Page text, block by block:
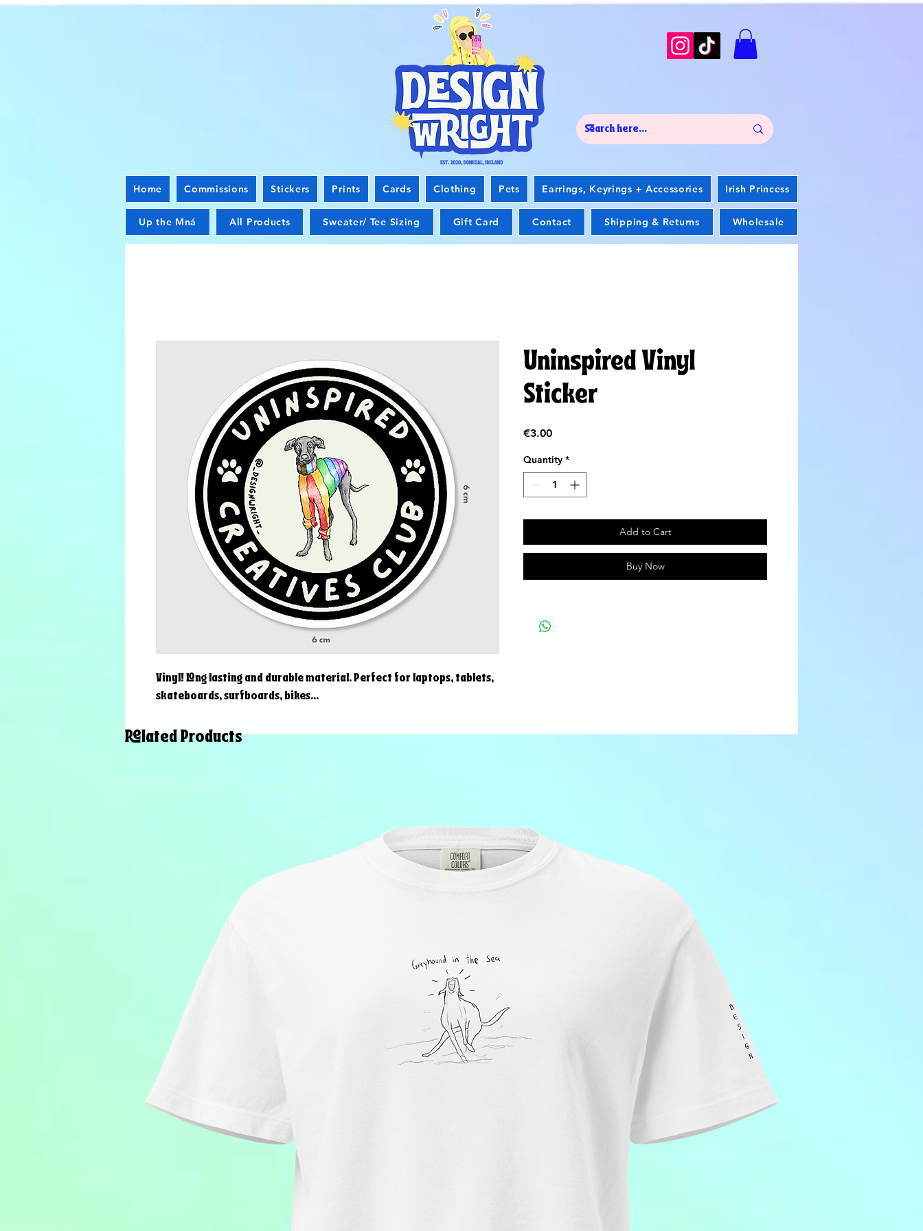
Home Commissions Stickers Prints Cards Clothing Pets Earrings, Keyrings + Accessories Irish Princess
Up the Mná All Products Sweater/ Tee Sizing Gift Card Contact Shipping & Returns Wholesale
Vinyl! Long lasting and durable material. Perfect for laptops, tablets,
skateboards, surfboards, bikes...
Uninspired Vinyl
Sticker
€3.00Price
Quantity *
Add to Cart
Buy Now
Related Products